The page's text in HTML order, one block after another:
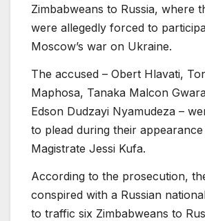
Zimbabweans to Russia, where
were allegedly forced to
Moscow’s war on Ukraine.
The accused – Obert Hlavati,
Maphosa, Tanaka Malcon
Edson Dudzayi Nyamudeza –
to plead during their
Magistrate Jessi Kufa.
According to the prosecution,
conspired with a Russian
to traffic six Zimbabweans to